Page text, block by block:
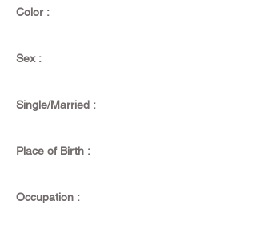
Color :
Sex :
Single/Married :
Place of Birth :
Occupation :